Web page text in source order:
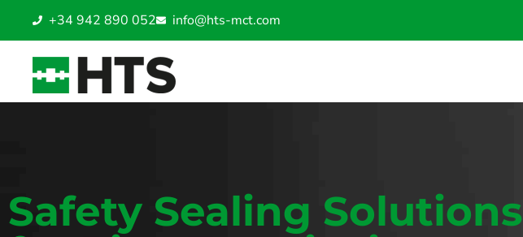
+34 942 890 052 info@hts-mct.com
Safety Sealing Solutions